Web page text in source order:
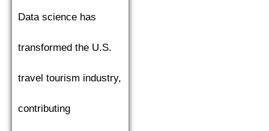
Data science has
transformed the U.S.
travel tourism industry,
contributing